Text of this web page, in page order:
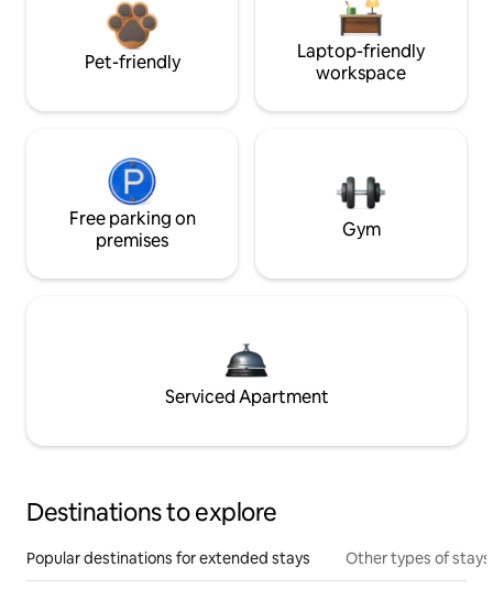
Pet-friendly
Laptop-friendly
workspace
Free parking on
premises
Gym
Serviced Apartment
Destinations to explore
Popular destinations for extended stays Other types of stays